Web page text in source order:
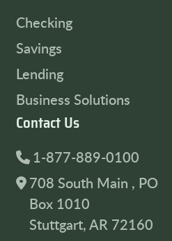
Checking
Savings
Lending
Business Solutions
Contact Us
1-877-889-0100
708 South Main , PO
Box 1010
Stuttgart, AR 72160